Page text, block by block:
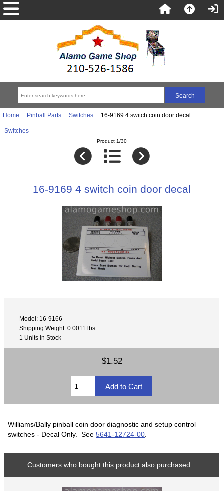
Home :: Pinball Parts:: Switches:: 16-9169 4 switch coin door decal
Switches
Product 1/30
16-9169 4 switch coin door decal
Model: 16-9166
Shipping Weight: 0.0011 lbs
1 Units in Stock
$1.52
Williams/Bally pinball coin door diagnostic and setup control
switches - Decal Only. See5641-12724-00
Customers who bought this product also purchased...